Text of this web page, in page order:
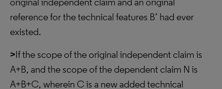
reference for the technical features B’ had ever
existed.
>If the scope of the original independent claim is
A+B, and the scope of the dependent claim N is
A+B+C, wherein C is a new added technical